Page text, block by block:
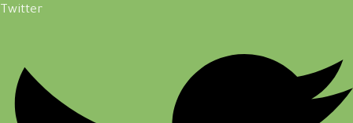
Twitter